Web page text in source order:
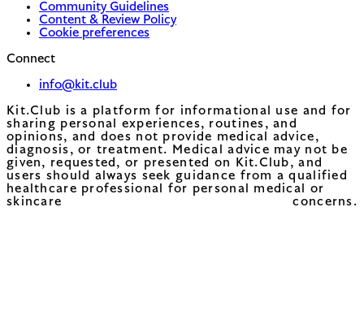
Community Guidelines
Content & Review Policy
Cookie preferences
Connect
info@kit.club
Kit.Club is a platform for informational use and for
sharing personal experiences, routines, and
opinions, and does not provide medical advice,
diagnosis, or treatment. Medical advice may not be
given, requested, or presented on Kit.Club, and
users should always seek guidance from a qualified
healthcare professional for personal medical or
skincare concerns.